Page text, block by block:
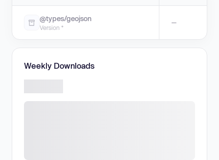
@types/geojson
Version *
—
Weekly Downloads